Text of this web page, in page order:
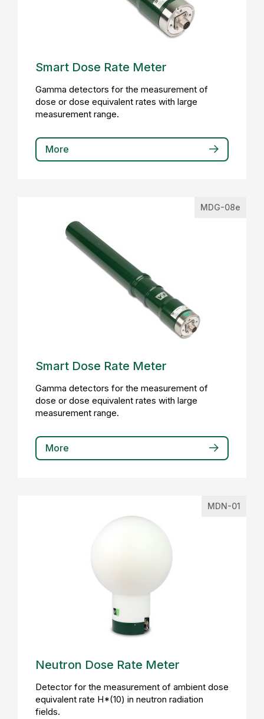
Smart Dose Rate Meter
Gamma detectors for the measurement of
dose or dose equivalent rates with large
measurement range.
More
MDG-08e
Smart Dose Rate Meter
Gamma detectors for the measurement of
dose or dose equivalent rates with large
measurement range.
More
MDN-01
Neutron Dose Rate Meter
Detector for the measurement of ambient dose
equivalent rate H*(10) in neutron radiation
fields.